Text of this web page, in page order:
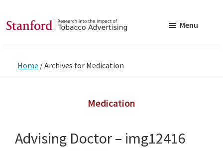
to
to
into
Tobacco
Advertising
Menu
Home /Archives for Medication
Medication
Advising Doctor – img12416